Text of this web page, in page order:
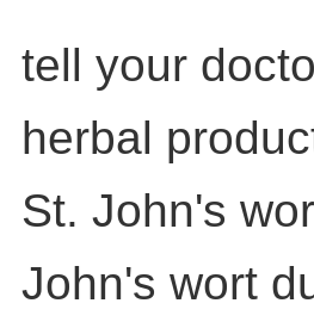
tell your
herbal
St. John's
John's wort